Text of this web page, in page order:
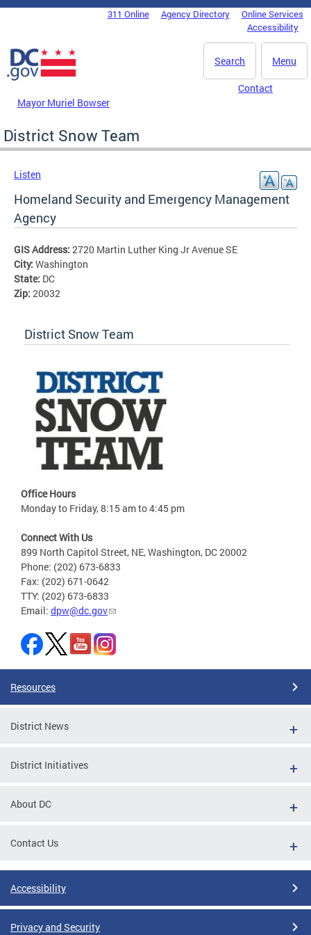
Skip to main content
DC Agency Top Menu311 Online Agency Directory
Online Services
Accessibility
Menu
Search
Mayor Muriel Bowser
Contact
District Snow Team
Listen
Homeland Security and Emergency Management
Agency
GIS Address: 2720 Martin Luther King Jr Avenue SE
City: Washington
State: DC
Zip: 20032
District Snow Team
Office Hours
Monday to Friday, 8:15 am to 4:45 pm
Connect With Us
899 North Capitol Street, NE, Washington, DC 20002
Phone: (202) 673-6833
Fax: (202) 671-0642
TTY: (202) 673-6833
Email: dpw@dc.gov
Resources
District News
District Initiatives
About DC
Contact Us
Accessibility
Privacy and Security